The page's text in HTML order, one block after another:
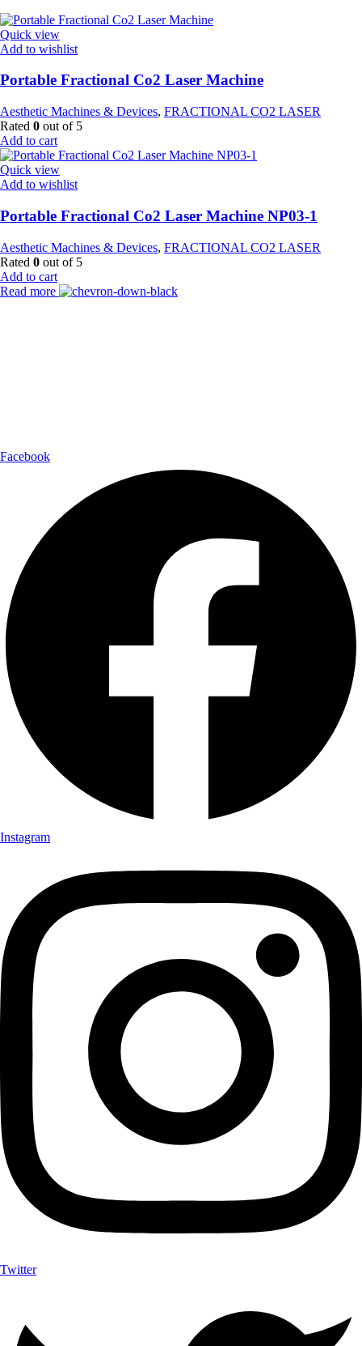
Quick view
Add to wishlist
Portable Fractional Co2 Laser Machine
Aesthetic Machines & Devices, FRACTIONAL CO2 LASER
Rated 0 out of 5
Add to cart
Quick view
Add to wishlist
Portable Fractional Co2 Laser Machine NP03-1
Aesthetic Machines & Devices, FRACTIONAL CO2 LASER
Rated 0 out of 5
Add to cart
Read more
Facebook
Instagram
Twitter